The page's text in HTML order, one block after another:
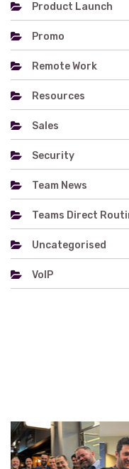
Product Launch
Promo
Remote Work
Resources
Sales
Security
Team News
Teams Direct
Uncategorised
VoIP